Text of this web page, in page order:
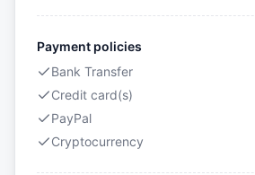
Payment policies
Bank Transfer
Credit card(s)
PayPal
Cryptocurrency